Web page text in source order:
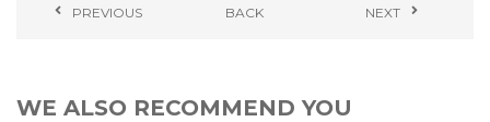
PREVIOUS BACK NEXT
WE ALSO RECOMMEND YOU